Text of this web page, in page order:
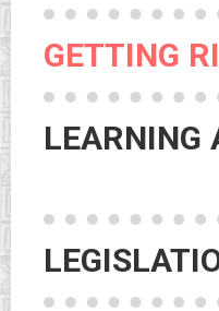
GETTING
LEARNING